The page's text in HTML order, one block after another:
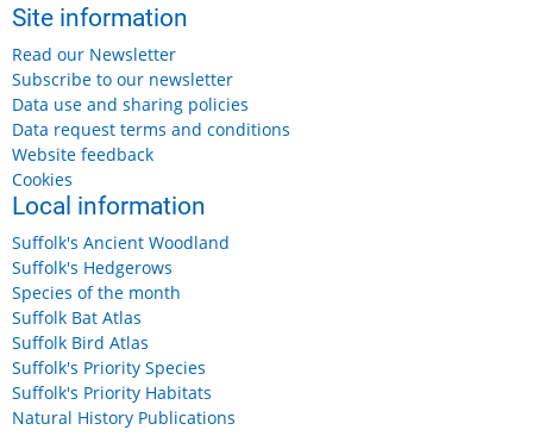
Site information
Read our Newsletter
Subscribe to our newsletter
Data use and sharing policies
Data request terms and conditions
Website feedback
Cookies
Local information
Suffolk's Ancient Woodland
Suffolk's Hedgerows
Species of the month
Suffolk Bat Atlas
Suffolk Bird Atlas
Suffolk's Priority Species
Suffolk's Priority Habitats
Natural History Publications